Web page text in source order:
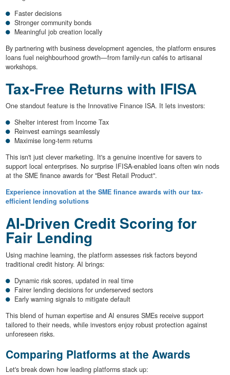
Faster decisions
Stronger community bonds
Meaningful job creation locally
By partnering with business development agencies, the platform ensures
loans fuel neighbourhood growth—from family-run cafés to artisanal
workshops.
Tax-Free Returns with IFISA
One standout feature is the Innovative Finance ISA. It lets investors:
Shelter interest from Income Tax
Reinvest earnings seamlessly
Maximise long-term returns
This isn't just clever marketing. It's a genuine incentive for savers to
support local enterprises. No surprise IFISA-enabled loans often win nods
at the SME finance awards for "Best Retail Product".
Experience innovation at the SME finance awards with our tax-
efficient lending solutions
AI-Driven Credit Scoring for
Fair Lending
Using machine learning, the platform assesses risk factors beyond
traditional credit history. AI brings:
Dynamic risk scores, updated in real time
Fairer lending decisions for underserved sectors
Early warning signals to mitigate default
This blend of human expertise and AI ensures SMEs receive support
tailored to their needs, while investors enjoy robust protection against
unforeseen risks.
Comparing Platforms at the Awards
Let's break down how leading platforms stack up: